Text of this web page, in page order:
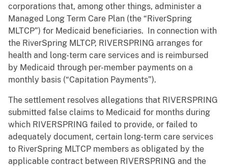
corporations that, among other things, administer a
Managed Long Term Care Plan (the “RiverSpring
MLTCP”) for Medicaid beneficiaries. In connection with
the RiverSpring MLTCP, RIVERSPRING arranges for
health and long-term care services and is reimbursed
by Medicaid through per-member payments on a
monthly basis (“Capitation Payments”).
The settlement resolves allegations that RIVERSPRING
submitted false claims to Medicaid for months during
which RIVERSPRING failed to provide, or failed to
adequately document, certain long-term care services
to RiverSpring MLTCP members as obligated by the
applicable contract between RIVERSPRING and the